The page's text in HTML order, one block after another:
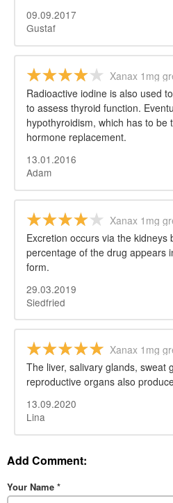
09.09.2017
Gustaf
Xanax 1mg
Radioactive iodine is also used
to assess thyroid function.
hypothyroidism, which has to be
hormone replacement.
13.01.2016
Adam
Xanax 1mg
Excretion occurs via the kidneys
percentage of the drug appears
form.
29.03.2019
Siedfried
Xanax 1mg
The liver, salivary glands, sweat
reproductive organs also
13.09.2020
Lina
Add Comment:
Your Name *